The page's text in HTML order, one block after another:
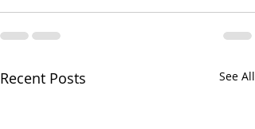
Recent Posts See All